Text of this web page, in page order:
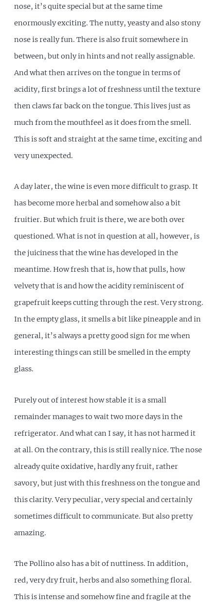
nose, it’s quite special but at the same time
enormously exciting. The nutty, yeasty and also stony
nose is really fun. There is also fruit somewhere in
between, but only in hints and not really assignable.
And what then arrives on the tongue in terms of
acidity, first brings a lot of freshness until the texture
then claws far back on the tongue. This lives just as
much from the mouthfeel as it does from the smell.
This is soft and straight at the same time, exciting and
very unexpected.
A day later, the wine is even more difficult to grasp. It
has become more herbal and somehow also a bit
fruitier. But which fruit is there, we are both over
questioned. What is not in question at all, however, is
the juiciness that the wine has developed in the
meantime. How fresh that is, how that pulls, how
velvety that is and how the acidity reminiscent of
grapefruit keeps cutting through the rest. Very strong.
In the empty glass, it smells a bit like pineapple and in
general, it’s always a pretty good sign for me when
interesting things can still be smelled in the empty
glass.
Purely out of interest how stable it is a small
remainder manages to wait two more days in the
refrigerator. And what can I say, it has not harmed it
at all. On the contrary, this is still really nice. The nose
already quite oxidative, hardly any fruit, rather
savory, but just with this freshness on the tongue and
this clarity. Very peculiar, very special and certainly
sometimes difficult to communicate. But also pretty
amazing.
The Pollino also has a bit of nuttiness. In addition,
red, very dry fruit, herbs and also something floral.
This is intense and somehow fine and fragile at the